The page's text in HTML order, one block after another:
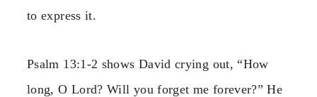
to express it.
Psalm 13:1-2 shows David crying out, “How
long, O Lord? Will you forget me forever?” He